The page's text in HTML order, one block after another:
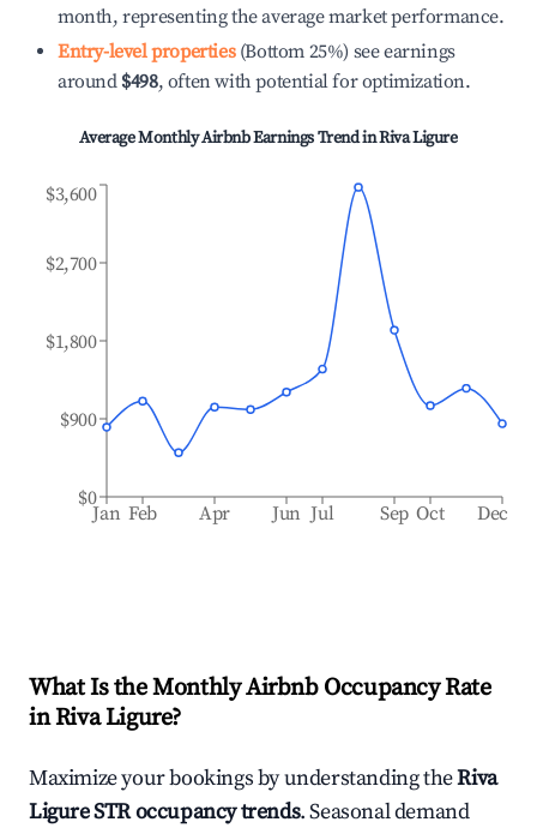
month, representing the average market performance.
Entry-level properties(Bottom 25%) see earnings
around $498, often with potential for optimization.
Average Monthly Airbnb Earnings Trend inRiva Ligure
Jan Feb Apr Jun Jul Sep Oct Dec
$0
$900
$1,800
$2,700
$3,600
What Is the Monthly Airbnb Occupancy Rate
inRiva Ligure?
Maximize your bookings by understanding theRiva
LigureSTR occupancy trends. Seasonal demand